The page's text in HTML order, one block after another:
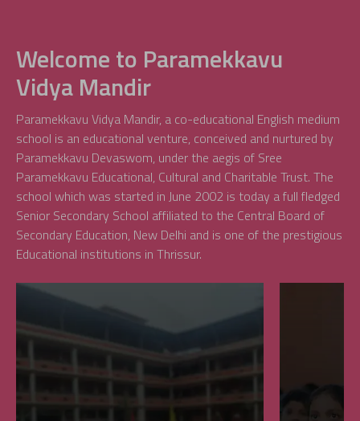
Welcome to Paramekkavu
Vidya Mandir
Paramekkavu Vidya Mandir, a co-educational English medium
school is an educational venture, conceived and nurtured by
Paramekkavu Devaswom, under the aegis of Sree
Paramekkavu Educational, Cultural and Charitable Trust. The
school which was started in June 2002 is today a full fledged
Senior Secondary School affiliated to the Central Board of
Secondary Education, New Delhi and is one of the prestigious
Educational institutions in Thrissur.